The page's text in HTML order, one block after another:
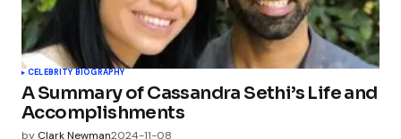
CELEBRITY BIOGRAPHY
A Summary of Cassandra Sethi’s Life and
Accomplishments
by Clark Newman2024-11-08